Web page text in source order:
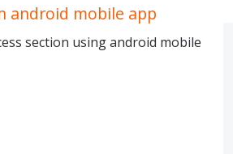
android mobile app
section using android mobile